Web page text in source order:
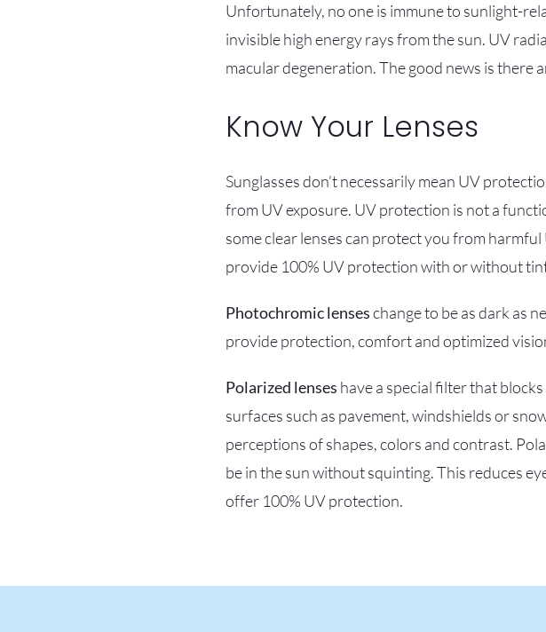
Unfortunately, no one is immune to sunlight-
invisible high energy rays from the sun. UV
macular degeneration. The good news is there
Know Your Lenses
Sunglasses don’t necessarily mean UV
from UV exposure. UV protection is not a
some clear lenses can protect you from
provide 100% UV protection with or without
Photochromic lenseschange to be as dark as
provide protection, comfort and optimized
Polarized lenses have a special filter that
surfaces such as pavement, windshields or
perceptions of shapes, colors and contrast.
be in the sun without squinting. This reduces
offer 100% UV protection.